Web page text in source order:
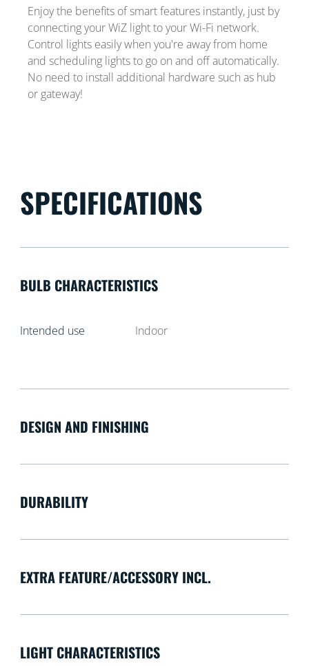
Enjoy the benefits of smart features instantly, just by
connecting your WiZ light to your Wi-Fi network.
Control lights easily when you're away from home
and scheduling lights to go on and off automatically.
No need to install additional hardware such as hub
or gateway!
SPECIFICATIONS
BULB CHARACTERISTICS
Intended use Indoor
DESIGN AND FINISHING
DURABILITY
EXTRA FEATURE/ACCESSORY INCL.
LIGHT CHARACTERISTICS